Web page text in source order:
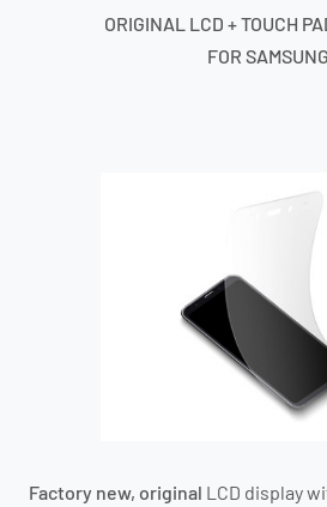
ORIGINAL LCD + TOUCH
FOR SAMSUNG
Factory new, original LCD display